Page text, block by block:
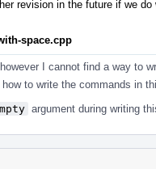
revision in the future if we do
space.cpp
I cannot find a way to
to write the commands in
argument during writing